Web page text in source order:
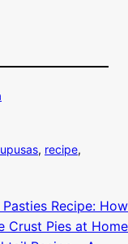
, recipe
Recipe: How
Crust Pies at Home